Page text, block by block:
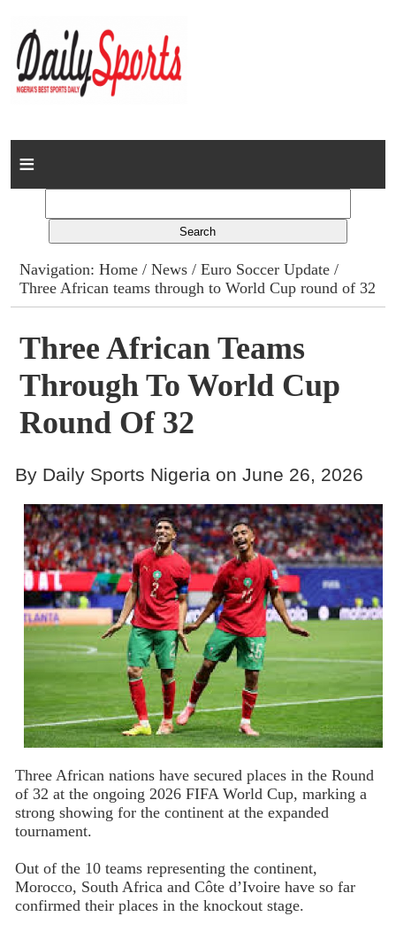
Home
Columns
Advert Rates
Gallery
Contact
Navigation:Home /News /Euro Soccer Update /
Three African teams through to World Cup round of 32
Three African Teams
Through To World Cup
Round Of 32
By Daily Sports Nigeria on June 26, 2026
Three African nations have secured places in the Round
of 32 at the ongoing 2026 FIFA World Cup, marking a
strong showing for the continent at the expanded
tournament.
Out of the 10 teams representing the continent,
Morocco, South Africa and Côte d’Ivoire have so far
confirmed their places in the knockout stage.